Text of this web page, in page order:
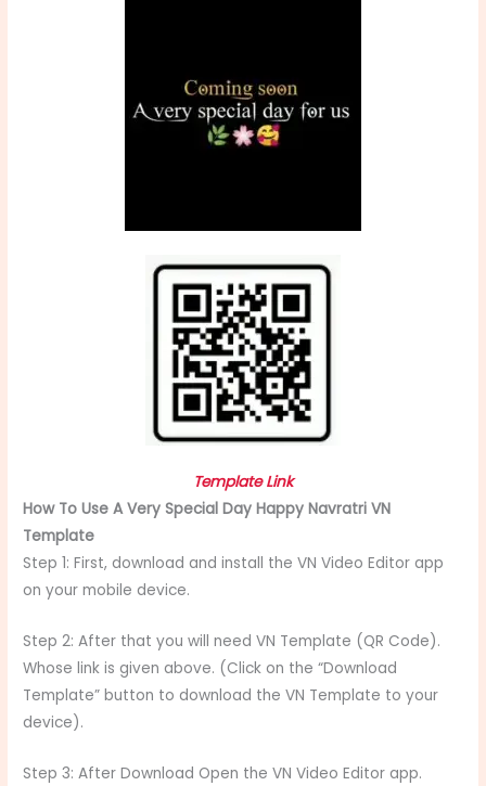
Template Link
How To Use A Very Special Day Happy Navratri VN
Template
Step 1: First, download and install the VN Video Editor app
on your mobile device.
Step 2: After that you will need VN Template (QR Code).
Whose link is given above. (Click on the “Download
Template” button to download the VN Template to your
device).
Step 3: After Download Open the VN Video Editor app.